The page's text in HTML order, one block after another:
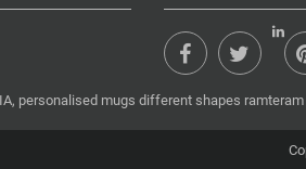
personalised mugs different shapes